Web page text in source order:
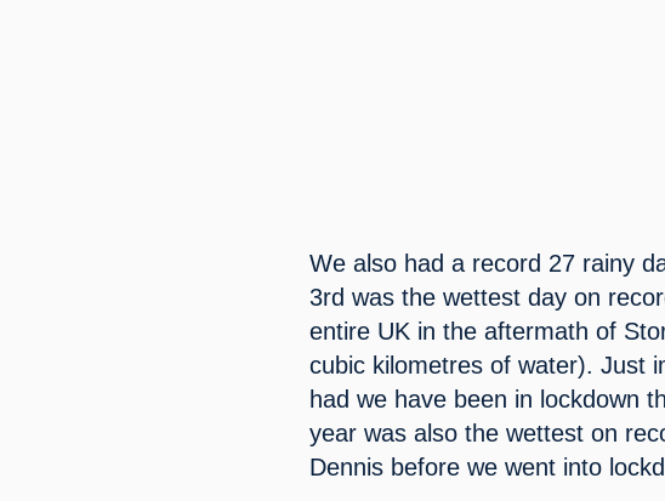
We also had a record 27 rainy
3rd was the wettest day on
entire UK in the aftermath of
cubic kilometres of water). Just
had we have been in lockdown
year was also the wettest on
Dennis before we went into